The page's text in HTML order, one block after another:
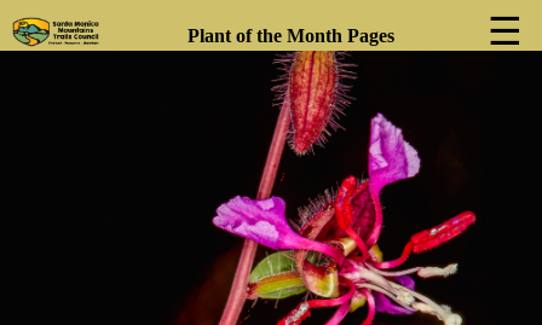
Plant of the Month Pages ☰